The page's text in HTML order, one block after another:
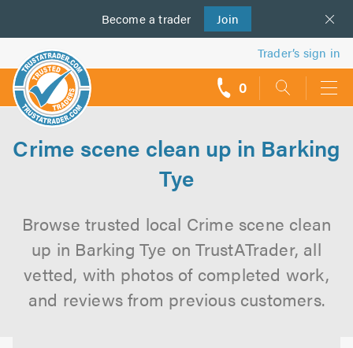
Become a trader Join
us
Trader’s sign in
0
Crime scene clean up in Barking
Tye
Browse trusted local Crime scene clean
up in Barking Tye on TrustATrader, all
vetted, with photos of completed work,
and reviews from previous customers.